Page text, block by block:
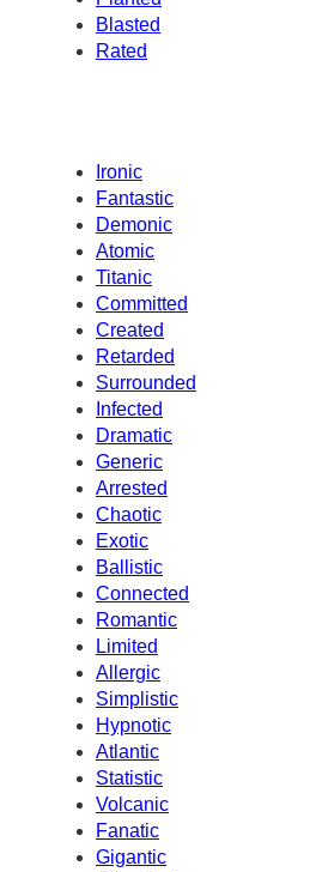
Blasted
Rated
Ironic
Fantastic
Demonic
Atomic
Titanic
Committed
Created
Retarded
Surrounded
Infected
Dramatic
Generic
Arrested
Chaotic
Exotic
Ballistic
Connected
Romantic
Limited
Allergic
Simplistic
Hypnotic
Atlantic
Statistic
Volcanic
Fanatic
Gigantic